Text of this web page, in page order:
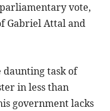
vote,
Gabriel Attal and
daunting task of
in less than
government lacks